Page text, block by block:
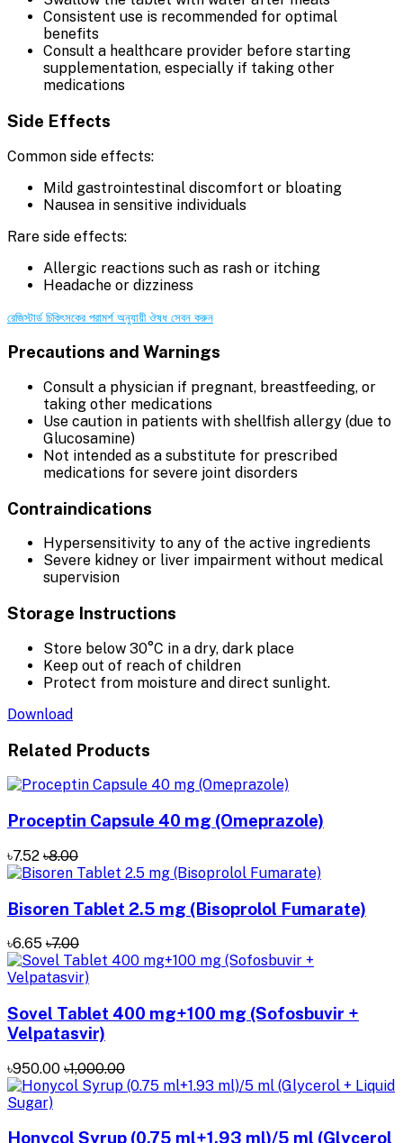
Consistent use is recommended for optimal
benefits
Consult a healthcare provider before starting
supplementation, especially if taking other
medications
Side Effects
Common side effects:
Mild gastrointestinal discomfort or bloating
Nausea in sensitive individuals
Rare side effects:
Allergic reactions such as rash or itching
Headache or dizziness
রেজিস্টার্ড চিকিৎসকের পরামর্শ অনুযায়ী ঔষধ সেবন করুন
Precautions and Warnings
Consult a physician if pregnant, breastfeeding, or
taking other medications
Use caution in patients with shellfish allergy (due to
Glucosamine)
Not intended as a substitute for prescribed
medications for severe joint disorders
Contraindications
Hypersensitivity to any of the active ingredients
Severe kidney or liver impairment without medical
supervision
Storage Instructions
Store below 30°C in a dry, dark place
Keep out of reach of children
Protect from moisture and direct sunlight.
Download
Related Products
Proceptin Capsule 40 mg (Omeprazole)
৳7.52 ৳8.00
Bisoren Tablet 2.5 mg (Bisoprolol Fumarate)
৳6.65 ৳7.00
Sovel Tablet 400 mg+100 mg (Sofosbuvir +
Velpatasvir)
৳950.00 ৳1,000.00
Honycol Syrup (0.75 ml+1.93 ml)/5 ml (Glycerol